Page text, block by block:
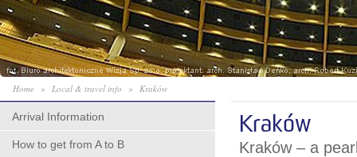
Home » Local & travel info » Kraków
Arrival Information
How to get from A to B
Kraków
Kraków – a